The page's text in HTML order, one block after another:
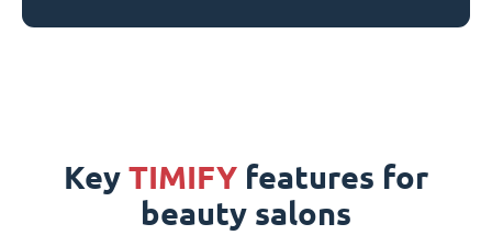
Key TIMIFY features for
beauty salons